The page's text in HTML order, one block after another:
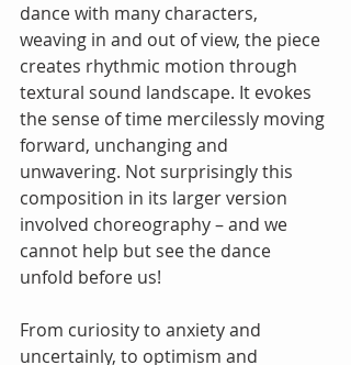
dance with many characters,
weaving in and out of view, the piece
creates rhythmic motion through
textural sound landscape. It evokes
the sense of time mercilessly moving
forward, unchanging and
unwavering. Not surprisingly this
composition in its larger version
involved choreography – and we
cannot help but see the dance
unfold before us!
From curiosity to anxiety and
uncertainly, to optimism and